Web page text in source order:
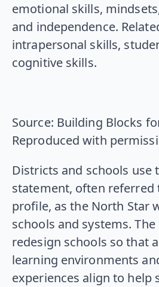
emotional skills,
and independence.
intrapersonal skills,
cognitive skills.
Source: Building Blocks
Reproduced with
Districts and schools use
statement, often referred
profile, as the North Star
schools and systems.
redesign schools so that
learning environments
experiences align to help